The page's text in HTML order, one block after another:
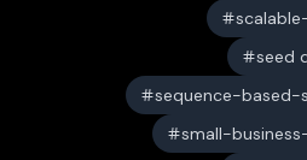
seed
sequence-based-
small-